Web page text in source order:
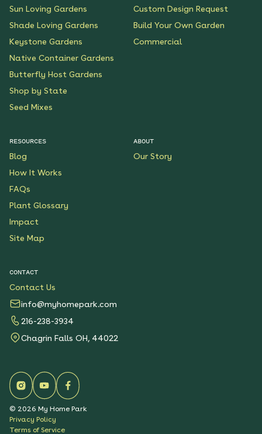
Sun Loving Gardens
Shade Loving Gardens
Keystone Gardens
Native Container Gardens
Butterfly Host Gardens
Shop by State
Seed Mixes
Custom Design Request
Build Your Own Garden
Commercial
RESOURCES
Blog
How It Works
FAQs
Plant Glossary
Impact
Site Map
ABOUT
Our Story
CONTACT
Contact Us
info@myhomepark.com
216-238-3934
Chagrin Falls OH, 44022
© 2026 My Home Park
Privacy Policy
Terms of Service